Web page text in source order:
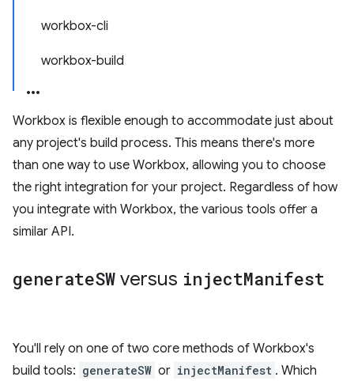
workbox-cli
workbox-build
Workbox is flexible enough to accommodate just about
any project's build process. This means there's more
than one way to use Workbox, allowing you to choose
the right integration for your project. Regardless of how
you integrate with Workbox, the various tools offer a
similar API.
generateSW versus injectManifest
You'll rely on one of two core methods of Workbox's
build tools: generateSW or injectManifest . Which